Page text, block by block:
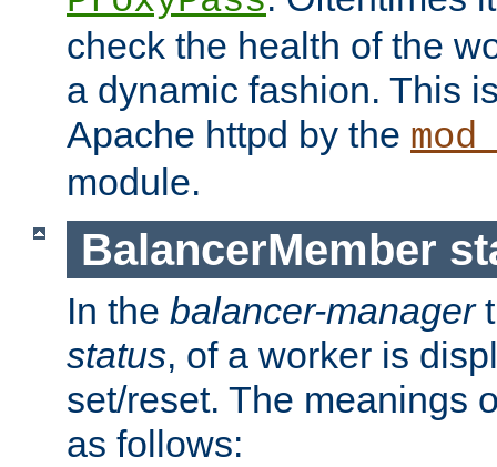
check the health of the
a dynamic fashion. This
Apache httpd by the
module.
BalancerMember
In the balancer-manager
status, of a worker is
set/reset. The meanings
as follows: